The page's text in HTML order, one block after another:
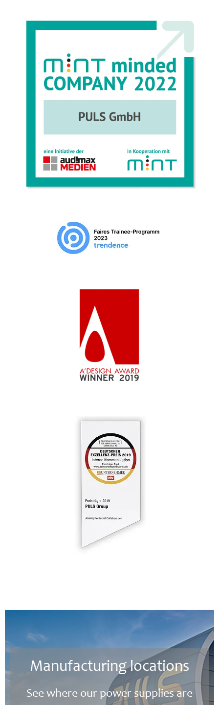
Manufacturing locations
See where our power supplies are